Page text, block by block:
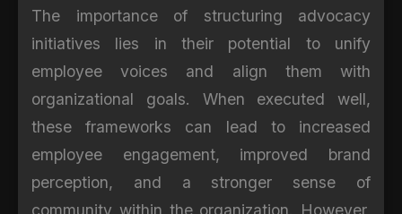
The importance of structuring advocacy
initiatives lies in their potential to unify
employee voices and align them with
organizational goals. When executed well,
these frameworks can lead to increased
employee engagement, improved brand
perception, and a stronger sense of
community within the organization. However,